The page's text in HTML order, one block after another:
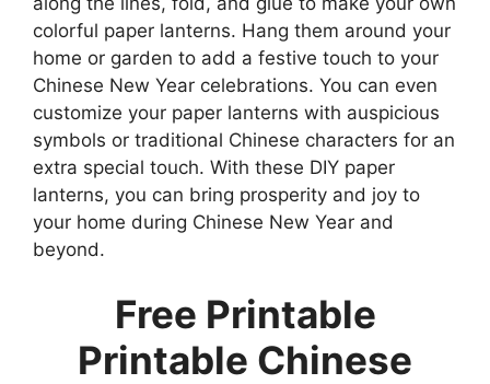
colorful paper lanterns. Hang them around your
home or garden to add a festive touch to your
Chinese New Year celebrations. You can even
customize your paper lanterns with auspicious
symbols or traditional Chinese characters for an
extra special touch. With these DIY paper
lanterns, you can bring prosperity and joy to
your home during Chinese New Year and
beyond.
Free Printable
Printable Chinese